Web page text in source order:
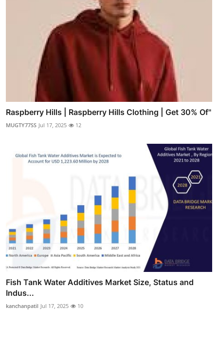
Raspberry Hills | Raspberry Hills Clothing | Get 30% Of"
MUGTY77SS Jul 17, 2025 12
Fish Tank Water Additives Market Size, Status and
Indus...
kanchanpatil Jul 17, 2025 10